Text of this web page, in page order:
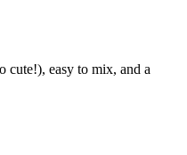
cute!), easy to mix, and a